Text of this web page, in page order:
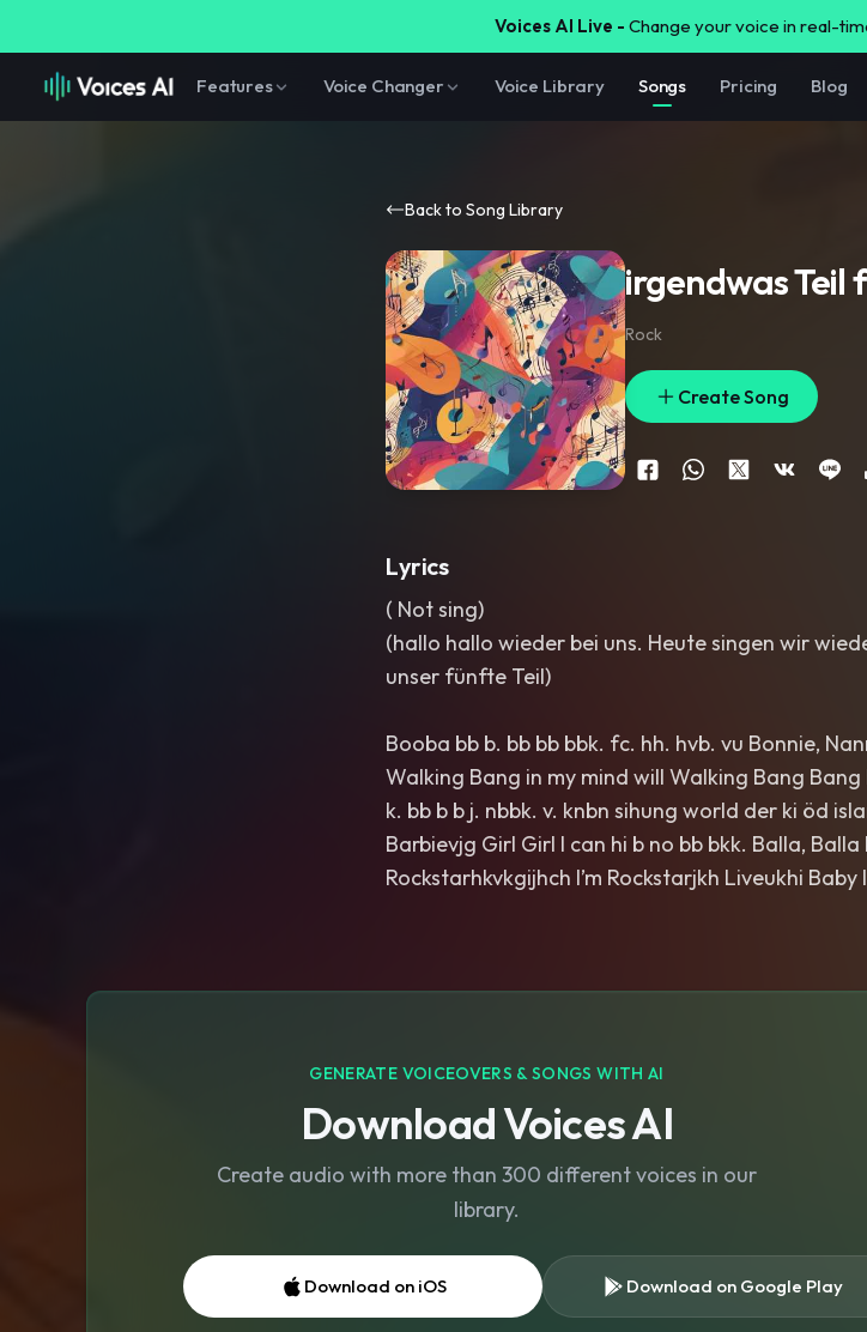
Voices AI Live - Change your voice in real-
Features Voice Changer Voice Library Songs Pricing Blog
Back to Song Library
irgendwas Teil
Rock
Create Song
Lyrics
( Not sing)
(hallo hallo wieder bei uns. Heute singen wir
unser fünfte Teil)
Booba bb b. bb bb bbk. fc. hh. hvb. vu Bonnie,
Walking Bang in my mind will Walking Bang
k. bb b b j. nbbk. v. knbn sihung world der ki öd
Barbievjg Girl Girl I can hi b no bb bkk. Balla, Balla
Rockstarhkvkgijhch I’m Rockstarjkh Liveukhi Baby
GENERATE VOICEOVERS & SONGS WITH AI
Download Voices AI
Create audio with more than 300 different voices in our
library.
Download on iOS Download on Google Play